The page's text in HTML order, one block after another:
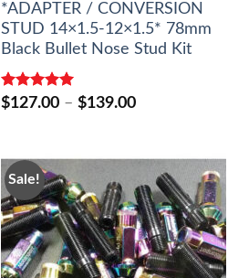
*ADAPTER / CONVERSION
STUD 14×1.5-12×1.5* 78mm
Black Bullet Nose Stud Kit
Rated5.00
$127.00 – $139.00Price
$139.00
Sale!